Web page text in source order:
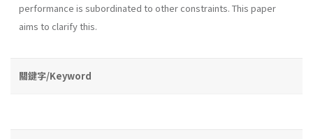
performance is subordinated to other constraints. This paper
aims to clarify this.
關鍵字/Keyword